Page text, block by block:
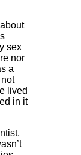
sex
nor
a
lived
in it